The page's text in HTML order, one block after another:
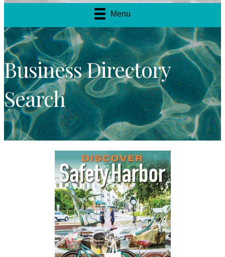
Menu
Business Directory
Search